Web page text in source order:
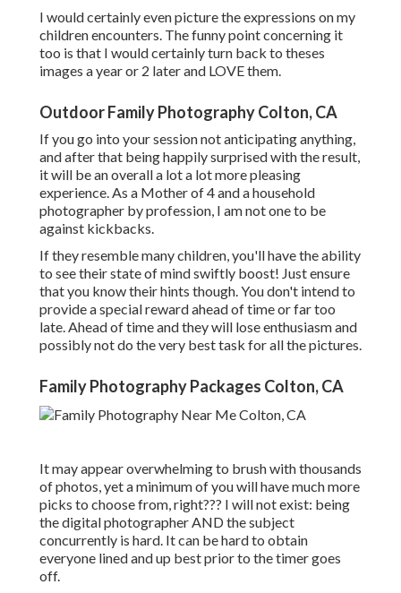
I would certainly even picture the expressions on my
children encounters. The funny point concerning it
too is that I would certainly turn back to theses
images a year or 2 later and LOVE them.
Outdoor Family Photography Colton, CA
If you go into your session not anticipating anything,
and after that being happily surprised with the result,
it will be an overall a lot a lot more pleasing
experience. As a Mother of 4 and a household
photographer by profession, I am not one to be
against kickbacks.
If they resemble many children, you'll have the ability
to see their state of mind swiftly boost! Just ensure
that you know their hints though. You don't intend to
provide a special reward ahead of time or far too
late. Ahead of time and they will lose enthusiasm and
possibly not do the very best task for all the pictures.
Family Photography Packages Colton, CA
It may appear overwhelming to brush with thousands
of photos, yet a minimum of you will have much more
picks to choose from, right??? I will not exist: being
the digital photographer AND the subject
concurrently is hard. It can be hard to obtain
everyone lined and up best prior to the timer goes
off.